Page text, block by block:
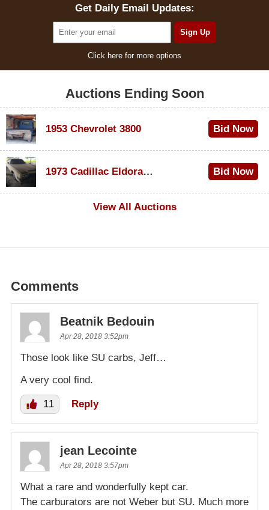
Get Daily Email Updates:
Click here for more options
Auctions Ending Soon
1953 Chevrolet 3800 Bid Now
1973 Cadillac Eldorado Convertible
Bid Now
View All Auctions
Comments
Beatnik Bedouin
Apr 28, 2018 3:52pm
Those look like SU carbs, Jeff…
A very cool find.
11 Reply
jean Lecointe
Apr 28, 2018 3:57pm
What a rare and wonderfully kept car.
The carburators are not Weber but SU. Much more